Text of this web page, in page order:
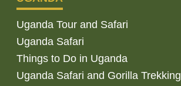
Uganda Tour and Safari
Uganda Safari
Things to Do in Uganda
Uganda Safari and Gorilla Trekking